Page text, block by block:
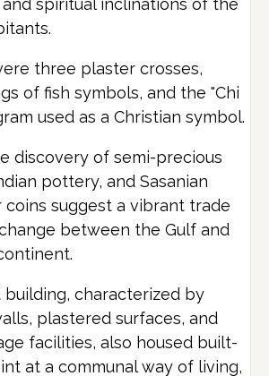
three plaster crosses,
of fish symbols, and the "Chi
used as a Christian symbol.
discovery of semi-precious
pottery, and Sasanian
suggest a vibrant trade
between the Gulf and
characterized by
plastered surfaces, and
facilities, also housed built-
at a communal way of living,